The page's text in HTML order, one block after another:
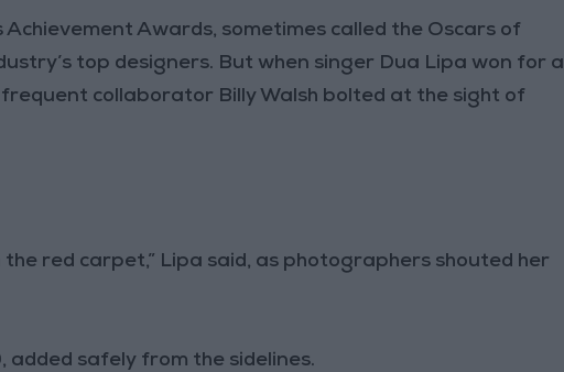
Awards, sometimes called the Oscars of
top designers. But when singer Dua Lipa won for a
frequent collaborator Billy Walsh bolted at the sight of
the red carpet,” Lipa said, as photographers shouted her
added safely from the sidelines.